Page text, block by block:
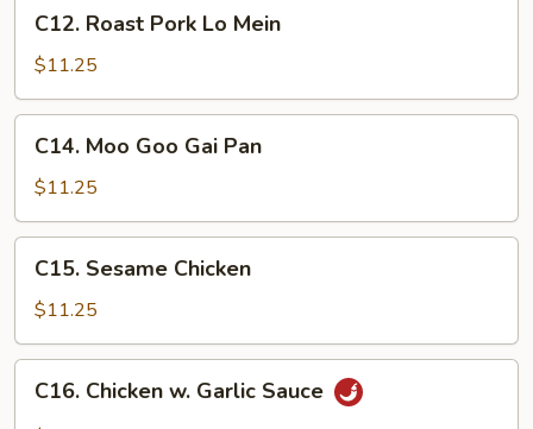
Roast
Pork
Lo
Mein
C12. Roast Pork Lo Mein
$11.25
Moo
Goo
Gai
Pan
C14. Moo Goo Gai Pan
$11.25
Sesame
Chicken
C15. Sesame Chicken
$11.25
Chicken
C16. Chicken w. Garlic Sauce